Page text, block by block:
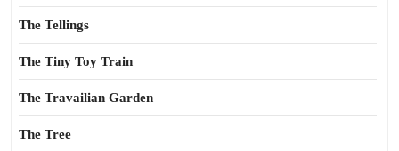
The Tellings
The Tiny Toy Train
The Travailian Garden
The Tree